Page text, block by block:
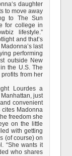
daughter
to move away
to The Sun
for college in
lifestyle.”
and that’s
last
performing
outside New
the U.S. The
from her
Lourdes a
just
convenient
Madonna
freedom she
on the little
with getting
(of course) on
“She wants it
who shares